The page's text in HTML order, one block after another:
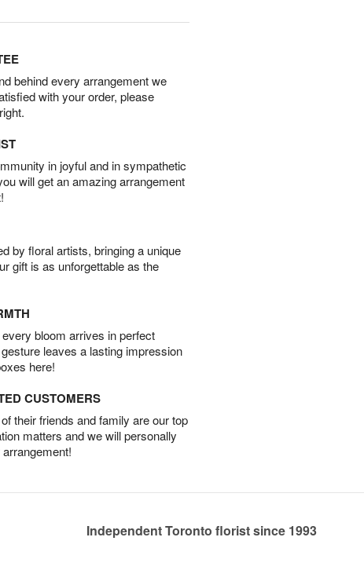
behind every arrangement we
with your order, please
in joyful and in sympathetic
will get an amazing arrangement
by floral artists, bringing a unique
gift is as unforgettable as the
bloom arrives in perfect
leaves a lasting impression
here!
CUSTOMERS
their friends and family are our top
matters and we will personally
Independent Toronto florist since 1993